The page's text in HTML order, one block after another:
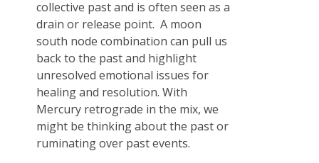
collective past and is often seen as a
drain or release point. A moon
south node combination can pull us
back to the past and highlight
unresolved emotional issues for
healing and resolution. With
Mercury retrograde in the mix, we
might be thinking about the past or
ruminating over past events.